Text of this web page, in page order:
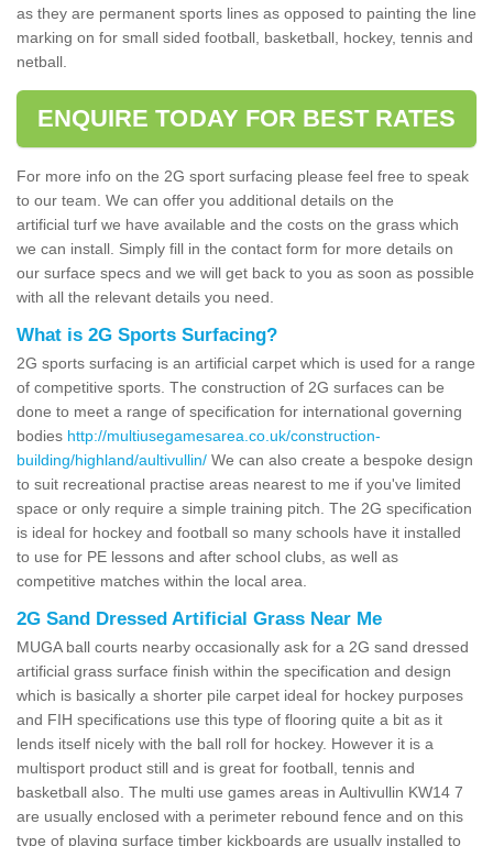
as they are permanent sports lines as opposed to painting the line
marking on for small sided football, basketball, hockey, tennis and
netball.
ENQUIRE TODAY FOR BEST RATES
For more info on the 2G sport surfacing please feel free to speak
to our team. We can offer you additional details on the
artificial turf we have available and the costs on the grass which
we can install. Simply fill in the contact form for more details on
our surface specs and we will get back to you as soon as possible
with all the relevant details you need.
What is 2G Sports Surfacing?
2G sports surfacing is an artificial carpet which is used for a range
of competitive sports. The construction of 2G surfaces can be
done to meet a range of specification for international governing
bodies http://multiusegamesarea.co.uk/construction-
building/highland/aultivullin/ We can also create a bespoke design
to suit recreational practise areas nearest to me if you've limited
space or only require a simple training pitch. The 2G specification
is ideal for hockey and football so many schools have it installed
to use for PE lessons and after school clubs, as well as
competitive matches within the local area.
2G Sand Dressed Artificial Grass Near Me
MUGA ball courts nearby occasionally ask for a 2G sand dressed
artificial grass surface finish within the specification and design
which is basically a shorter pile carpet ideal for hockey purposes
and FIH specifications use this type of flooring quite a bit as it
lends itself nicely with the ball roll for hockey. However it is a
multisport product still and is great for football, tennis and
basketball also. The multi use games areas in Aultivullin KW14 7
are usually enclosed with a perimeter rebound fence and on this
type of playing surface timber kickboards are usually installed to